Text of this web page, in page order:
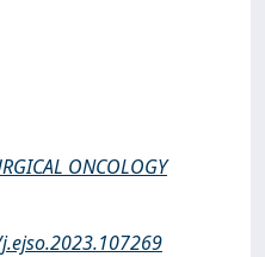
ONCOLOGY